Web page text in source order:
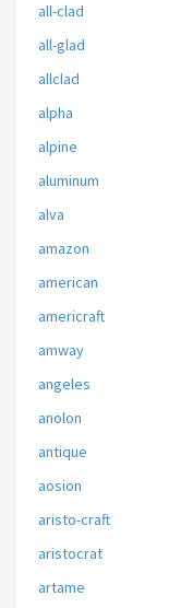
all-clad
all-glad
allclad
alpha
alpine
aluminum
alva
amazon
american
americraft
amway
angeles
anolon
antique
aosion
aristo-craft
aristocrat
artame